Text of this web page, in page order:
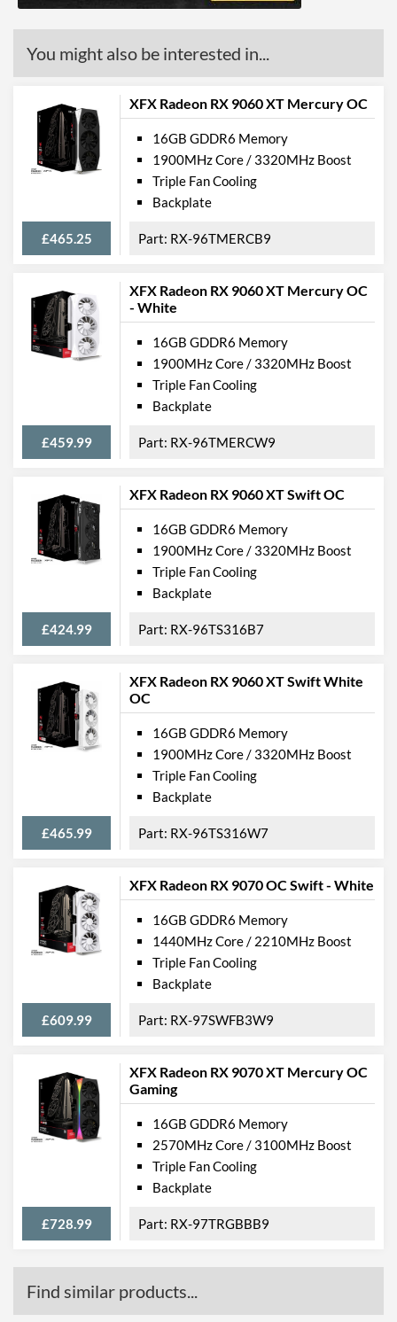
You might also be interested in...
XFX Radeon RX 9060 XT Mercury OC
£465.25
16GB GDDR6 Memory
1900MHz Core / 3320MHz Boost
Triple Fan Cooling
Backplate
RX-96TMERCB9
XFX Radeon RX 9060 XT Mercury OC
- White
£459.99
16GB GDDR6 Memory
1900MHz Core / 3320MHz Boost
Triple Fan Cooling
Backplate
RX-96TMERCW9
XFX Radeon RX 9060 XT Swift OC
£424.99
16GB GDDR6 Memory
1900MHz Core / 3320MHz Boost
Triple Fan Cooling
Backplate
RX-96TS316B7
XFX Radeon RX 9060 XT Swift White
OC
£465.99
16GB GDDR6 Memory
1900MHz Core / 3320MHz Boost
Triple Fan Cooling
Backplate
RX-96TS316W7
XFX Radeon RX 9070 OC Swift - White
£609.99
16GB GDDR6 Memory
1440MHz Core / 2210MHz Boost
Triple Fan Cooling
Backplate
RX-97SWFB3W9
XFX Radeon RX 9070 XT Mercury OC
Gaming
£728.99
16GB GDDR6 Memory
2570MHz Core / 3100MHz Boost
Triple Fan Cooling
Backplate
RX-97TRGBBB9
Find similar products...